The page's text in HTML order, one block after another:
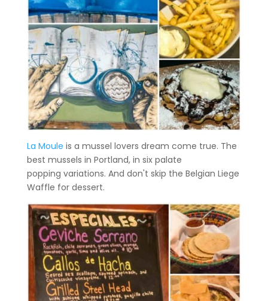
La Moule is a mussel lovers dream come true. The
best mussels in Portland, in six palate
popping variations. And don't skip the Belgian Liege
Waffle for dessert.